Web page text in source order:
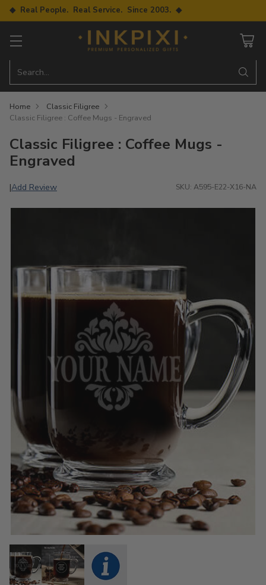
◆ Real People. Real Service. Since 2003. ◆
Search…
Home
Classic Filigree
Classic Filigree : Coffee Mugs - Engraved
Classic Filigree : Coffee Mugs -
Engraved
|Add Review SKU: A595-E22-X16-NA